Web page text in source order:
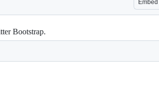
Embed
Bootstrap.